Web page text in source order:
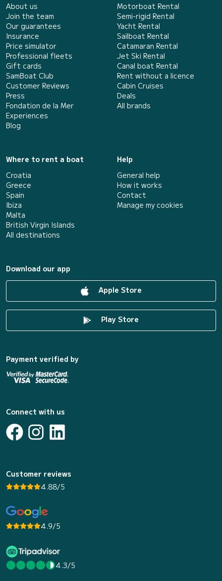
About us
Join the team
Our guarantees
Insurance
Price simulator
Professional fleets
Gift cards
SamBoat Club
Customer Reviews
Press
Fondation de la Mer
Experiences
Blog
Motorboat Rental
Semi-rigid Rental
Yacht Rental
Sailboat Rental
Catamaran Rental
Jet Ski Rental
Canal boat Rental
Rent without a licence
Cabin Cruises
Deals
All brands
Where to rent a boat
Croatia
Greece
Spain
Ibiza
Malta
British Virgin Islands
All destinations
Help
General help
How it works
Contact
Manage my cookies
Download our app
Apple Store
Play Store
Payment verified by
Connect with us
Customer reviews
4.88/5
4.9/5
4.3/5